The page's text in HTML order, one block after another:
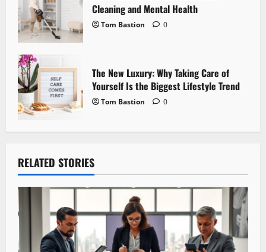
Cleaning and Mental Health
Tom Bastion 0
The New Luxury: Why Taking Care of
Yourself Is the Biggest Lifestyle Trend
Tom Bastion 0
RELATED STORIES